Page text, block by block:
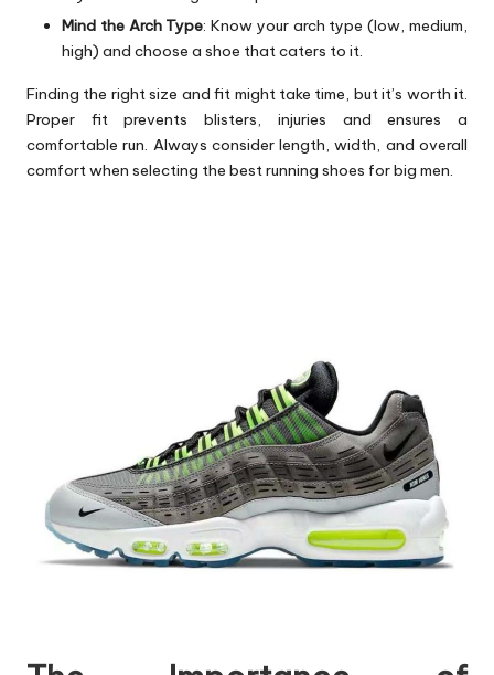
Mind the Arch Type: Know your arch type (low, medium,
high) and choose a shoe that caters to it.
Finding the right size and fit might take time, but it’s worth it.
Proper fit prevents blisters, injuries and ensures a
comfortable run. Always consider length, width, and overall
comfort when selecting the best running shoes for big men.